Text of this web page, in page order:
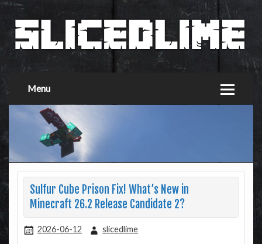
Menu
Sulfur Cube Prison Fix! What’s New in
Minecraft 26.2 Release Candidate 2?
2026-06-12 slicedlime